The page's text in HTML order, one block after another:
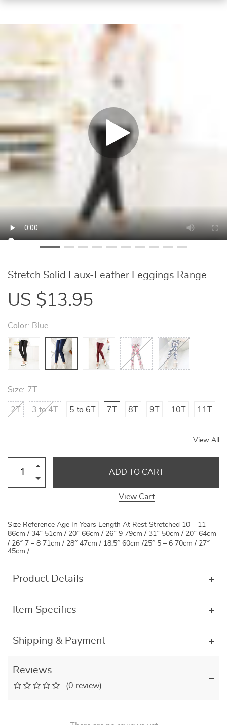
Stretch Solid Faux-Leather Leggings Range
US $13.95
Color: Blue
Size: 7T
2T 3 to 4T 5 to 6T 7T 8T 9T 10T 11T
View All
ADD TO CART
View Cart
Size Reference Age In Years Length At Rest Stretched 10 – 11
86cm / 34″ 51cm / 20″ 66cm / 26″ 9 79cm / 31″ 50cm / 20″ 64cm
/ 26″ 7 – 8 71cm / 28″ 47cm / 18.5″ 60cm /25″ 5 – 6 70cm / 27″
45cm /…
Product Details
Item Specifics
Shipping & Payment
Reviews
(0 review)